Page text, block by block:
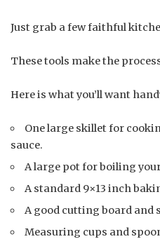
Just grab a few faithful
These tools make the
Here is what you’ll want
One large skillet for
sauce.
A large pot for boiling
A standard 9×13 inch
A good cutting board and
Measuring cups and